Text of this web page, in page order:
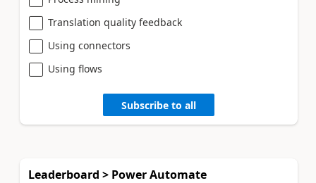
Translation quality feedback
Using connectors
Using flows
Subscribe to all
Leaderboard > Power Automate